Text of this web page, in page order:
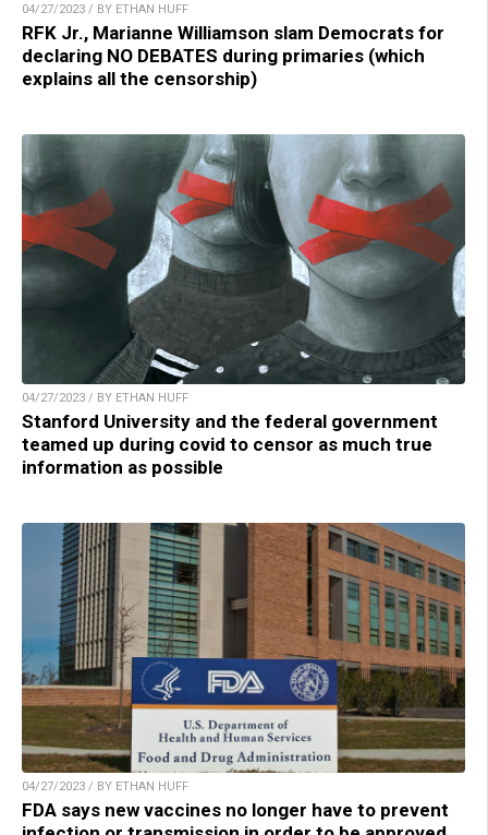
04/27/2023 / BY ETHAN HUFF
RFK Jr., Marianne Williamson slam Democrats for
declaring NO DEBATES during primaries (which
explains all the censorship)
04/27/2023 / BY ETHAN HUFF
Stanford University and the federal government
teamed up during covid to censor as much true
information as possible
04/27/2023 / BY ETHAN HUFF
FDA says new vaccines no longer have to prevent